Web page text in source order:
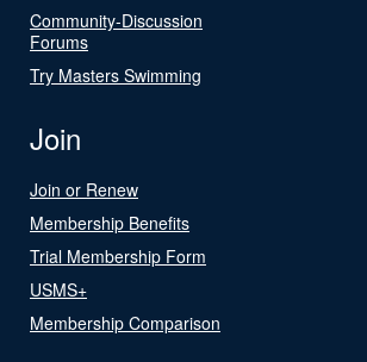
Community-Discussion
Forums
Try Masters Swimming
Join
Join or Renew
Membership Benefits
Trial Membership Form
USMS+
Membership Comparison